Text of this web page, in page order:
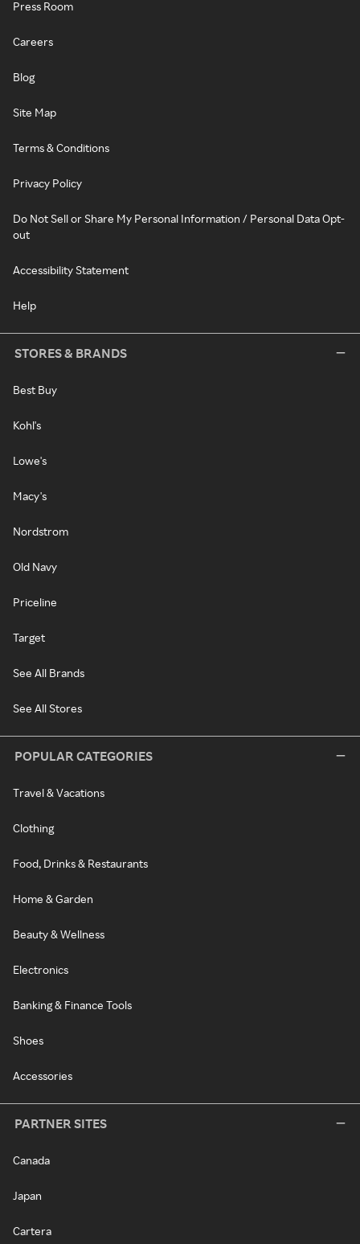
Press Room
Careers
Blog
Site Map
Terms & Conditions
Privacy Policy
Do Not Sell or Share My Personal Information / Personal Data Opt-
out
Accessibility Statement
Help
STORES & BRANDS
Best Buy
Kohl's
Lowe's
Macy's
Nordstrom
Old Navy
Priceline
Target
See All Brands
See All Stores
POPULAR CATEGORIES
Travel & Vacations
Clothing
Food, Drinks & Restaurants
Home & Garden
Beauty & Wellness
Electronics
Banking & Finance Tools
Shoes
Accessories
PARTNER SITES
Canada
Japan
Cartera